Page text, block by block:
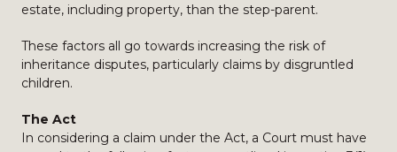
estate, including property, than the step-parent.
These factors all go towards increasing the risk of
inheritance disputes, particularly claims by disgruntled
children.
The Act
In considering a claim under the Act, a Court must have